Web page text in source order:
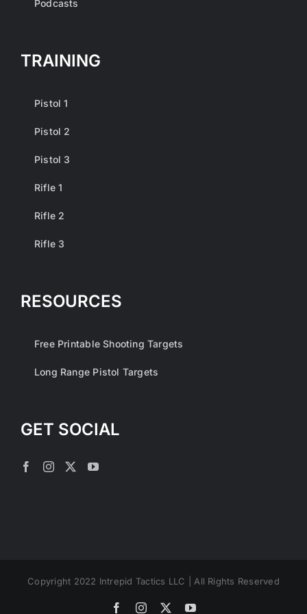
Podcasts
TRAINING
Pistol 1
Pistol 2
Pistol 3
Rifle 1
Rifle 2
Rifle 3
RESOURCES
Free Printable Shooting Targets
Long Range Pistol Targets
GET SOCIAL
Copyright 2022 Intrepid Tactics LLC | All Rights Reserved
FacebookInstagram YouTube